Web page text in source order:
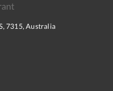
7315, Australia